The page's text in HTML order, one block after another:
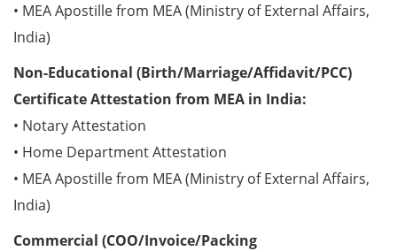
• MEA Apostille from MEA (Ministry of External Affairs,
India)
Non-Educational (Birth/Marriage/Affidavit/PCC)
Certificate Attestation from MEA in India:
• Notary Attestation
• Home Department Attestation
• MEA Apostille from MEA (Ministry of External Affairs,
India)
Commercial (COO/Invoice/Packing